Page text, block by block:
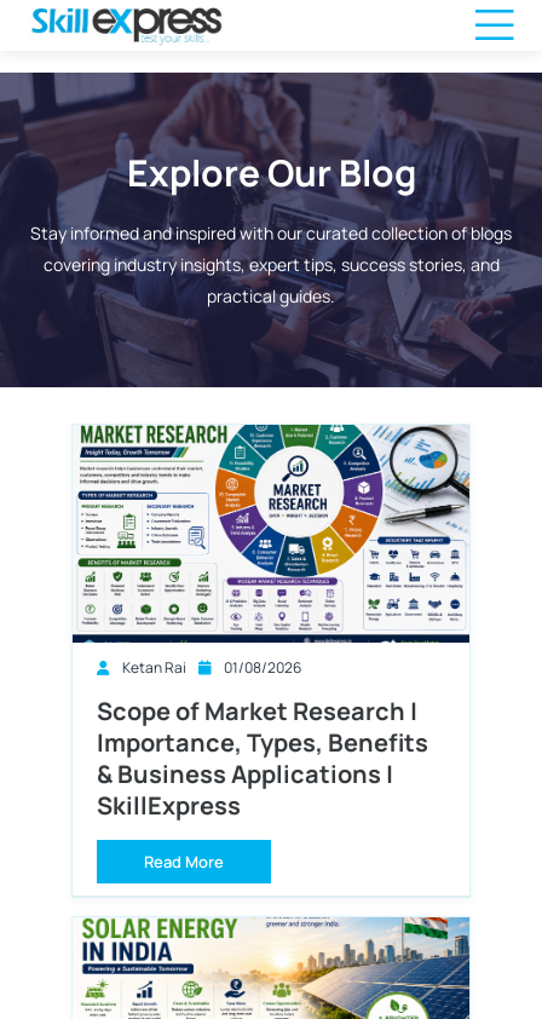
Explore Our Blog
Stay informed and inspired with our curated collection of blogs
covering industry insights, expert tips, success stories, and
practical guides.
Ketan Rai 01/08/2026
Scope of Market Research |
Importance, Types, Benefits
& Business Applications |
SkillExpress
Read More